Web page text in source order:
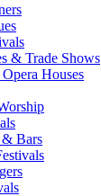
& Trade Shows
Houses
Bars